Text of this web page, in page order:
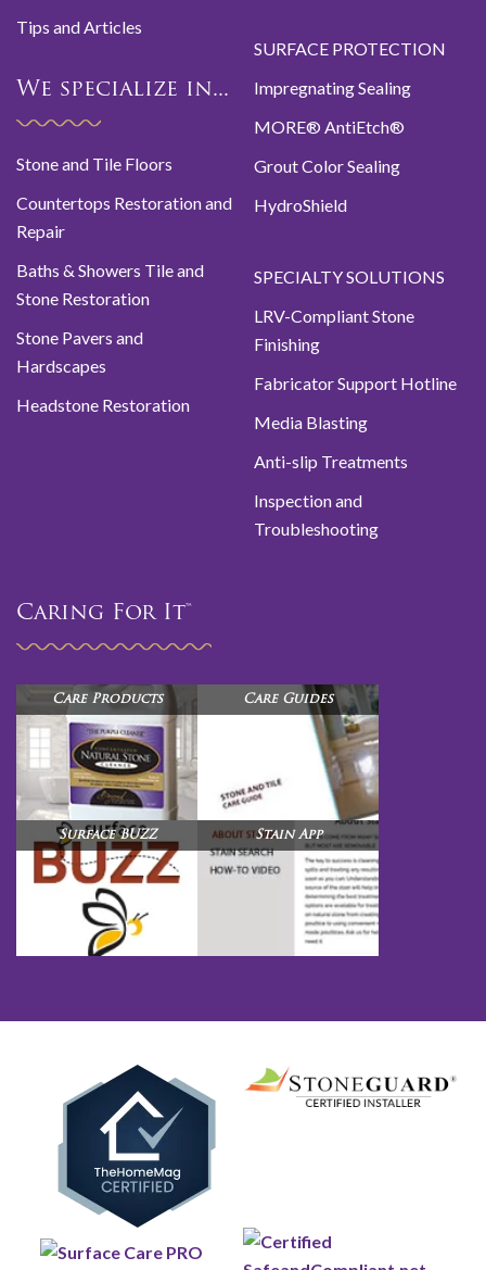
Tips and Articles
We specialize in...
Stone and Tile Floors
Countertops Restoration and
Repair
Baths & Showers Tile and
Stone Restoration
Stone Pavers and
Hardscapes
Headstone Restoration
SURFACE PROTECTION
Impregnating Sealing
MORE® AntiEtch®
Grout Color Sealing
HydroShield
SPECIALTY SOLUTIONS
LRV-Compliant Stone
Finishing
Fabricator Support Hotline
Media Blasting
Anti-slip Treatments
Inspection and
Troubleshooting
Caring For It™
Care Products Care Guides
Surface BUZZ Stain App